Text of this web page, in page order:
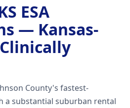
ESA
— Kansas-
County's fastest-
substantial suburban rental